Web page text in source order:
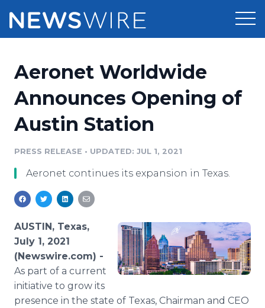
Press Release Distribution
Press Release Optimizer
Media Database
Media Pitching
Media Monitoring
Analytics
Media Room
Pricing
Customer Stories
Resources
Blog
PR & Earned Media Planner
For Journalists
RSS Feeds
Newsroom
Sign Up
Aeronet Worldwide
Announces Opening of
Austin Station
PRESS RELEASE • UPDATED: JUL 1, 2021
Aeronet continues its expansion in Texas.
AUSTIN, Texas,
July 1, 2021
(Newswire.com) -
As part of a current
initiative to grow its
presence in the state of Texas, Chairman and CEO